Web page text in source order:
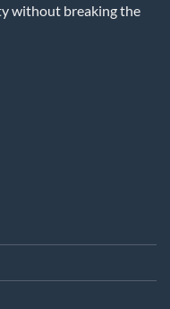
without breaking the